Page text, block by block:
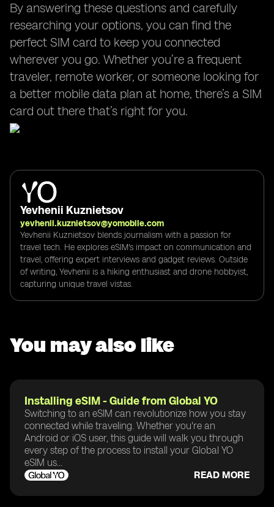
By answering these questions and carefully
researching your options, you can find the
perfect SIM card to keep you connected
wherever you go. Whether you’re a frequent
traveler, remote worker, or someone looking for
a better mobile data plan at home, there’s a SIM
card out there that’s right for you.
Yevhenii Kuznietsov
yevhenii.kuznietsov@yomobile.com
Yevhenii Kuznietsov blends journalism with a passion for
travel tech. He explores eSIM's impact on communication and
travel, offering expert interviews and gadget reviews. Outside
of writing, Yevhenii is a hiking enthusiast and drone hobbyist,
capturing unique travel vistas.
You may also like
Installing eSIM - Guide from Global YO
Switching to an eSIM can revolutionize how you stay
connected while traveling. Whether you're an
Android or iOS user, this guide will walk you through
every step of the process to install your Global YO
eSIM us...
READ MORE